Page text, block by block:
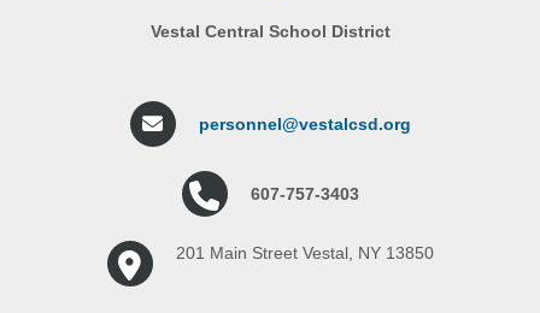
Vestal Central School District
personnel@vestalcsd.org
607-757-3403
201 Main Street Vestal, NY 13850